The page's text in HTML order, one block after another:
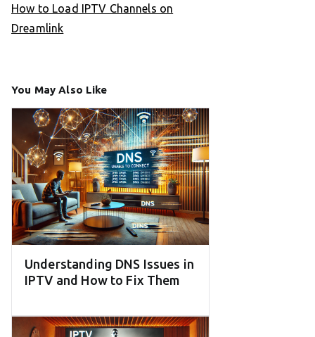
How to Load IPTV Channels on
Dreamlink
You May Also Like
Understanding DNS Issues in
IPTV and How to Fix Them